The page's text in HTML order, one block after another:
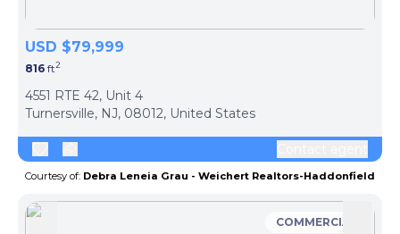
USD $79,999
816 ft2
4551 RTE 42, Unit 4
Turnersville, NJ, 08012, United States
Courtesy of: Debra Leneia Grau - Weichert Realtors-Haddonfield
COMMERCIAL